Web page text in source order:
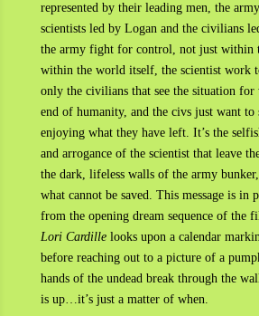
represented by their leading men, the
scientists led by Logan and the civilians
the army fight for control, not just within
within the world itself, the scientist work
only the civilians that see the situation
end of humanity, and the civs just want to
enjoying what they have left. It’s the
and arrogance of the scientist that leave
the dark, lifeless walls of the army
what cannot be saved. This message is in
from the opening dream sequence of the
Lori Cardillelooks upon a calendar
before reaching out to a picture of a
hands of the undead break through the
is up…it’s just a matter of when.